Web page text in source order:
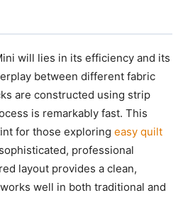
will lies in its efficiency and its
between different fabric
are constructed using strip
is remarkably fast. This
for those exploring easy quilt
professional
layout provides a clean,
well in both traditional and